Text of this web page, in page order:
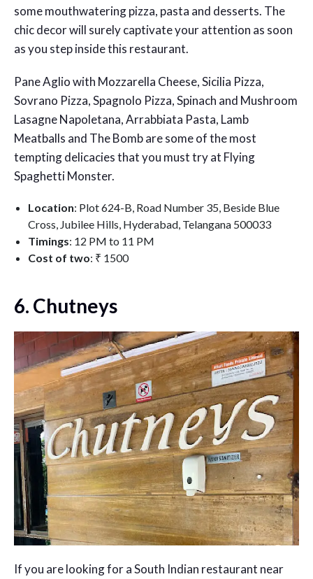
some mouthwatering pizza, pasta and desserts. The
chic decor will surely captivate your attention as soon
as you step inside this restaurant.
Pane Aglio with Mozzarella Cheese, Sicilia Pizza,
Sovrano Pizza, Spagnolo Pizza, Spinach and Mushroom
Lasagne Napoletana, Arrabbiata Pasta, Lamb
Meatballs and The Bomb are some of the most
tempting delicacies that you must try at Flying
Spaghetti Monster.
Location: Plot 624-B, Road Number 35, Beside Blue
Cross, Jubilee Hills, Hyderabad, Telangana 500033
Timings: 12 PM to 11 PM
Cost of two: ₹ 1500
6. Chutneys
If you are looking for a South Indian restaurant near